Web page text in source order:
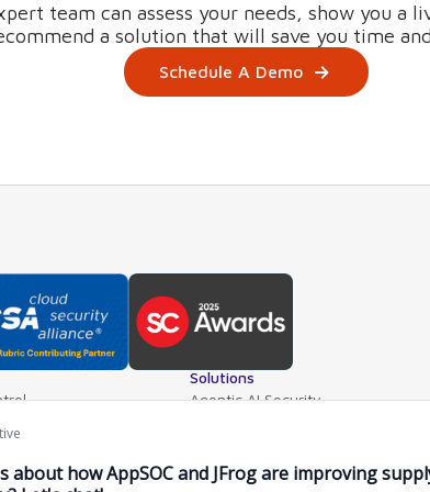
team can assess your needs, show you a
a solution that will save you time
Schedule A Demo
Mgt.
Solutions
Agentic AI Security
AI Governance